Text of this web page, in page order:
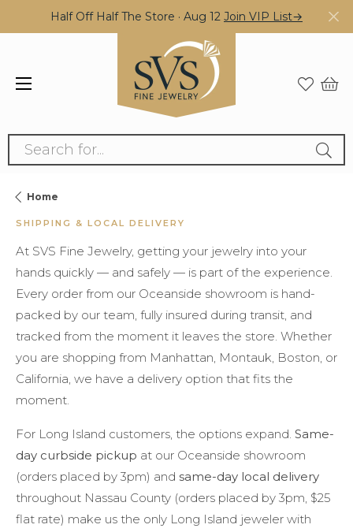
Half Off Half The Store · Aug 12 Join VIP List→
Search for...
Home
SHIPPING & LOCAL DELIVERY
At SVS Fine Jewelry, getting your jewelry into your
hands quickly — and safely — is part of the experience.
Every order from our Oceanside showroom is hand-
packed by our team, fully insured during transit, and
tracked from the moment it leaves the store. Whether
you are shopping from Manhattan, Montauk, Boston, or
California, we have a delivery option that fits the
moment.
For Long Island customers, the options expand. Same-
day curbside pickup at our Oceanside showroom
(orders placed by 3pm) and same-day local delivery
throughout Nassau County (orders placed by 3pm, $25
flat rate) make us the only Long Island jeweler with